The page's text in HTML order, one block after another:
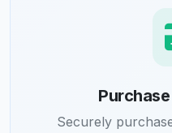
Securely